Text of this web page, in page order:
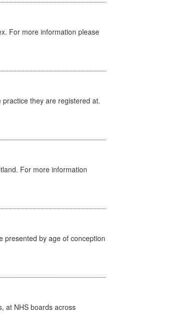
For more information please
they are registered at.
For more information
presented by age of conception
at NHS boards across